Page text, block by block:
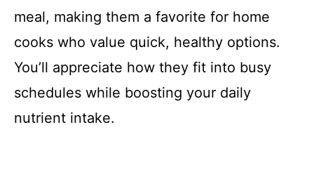
meal, making them a favorite for home
cooks who value quick, healthy options.
You’ll appreciate how they fit into busy
schedules while boosting your daily
nutrient intake.